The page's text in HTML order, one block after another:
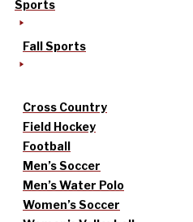
Sports
Fall Sports
Cross Country
Field Hockey
Football
Men’s Soccer
Men’s Water Polo
Women’s Soccer